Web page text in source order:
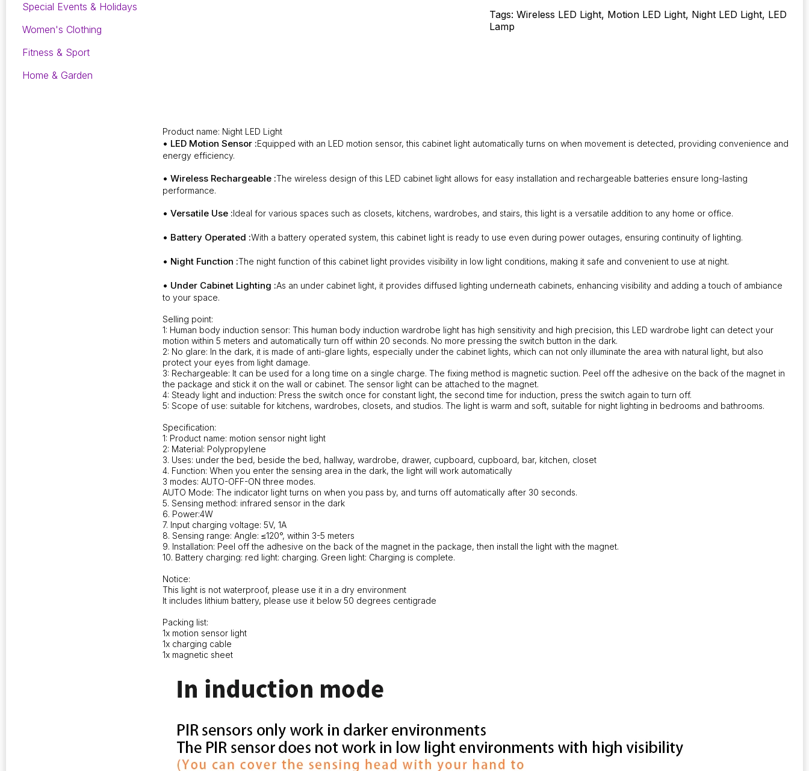
Special Events & Holidays
Women's Clothing
Fitness & Sport
Home & Garden
Lamp
for
Tags: Wireless LED Light, Motion LED Light, Night LED Light, LED
Lamp
Product name: Night LED Light
• LED Motion Sensor :Equipped with an LED motion sensor, this cabinet light automatically turns on when movement is detected, providing convenience and
energy efficiency.
• Wireless Rechargeable :The wireless design of this LED cabinet light allows for easy installation and rechargeable batteries ensure long-lasting
performance.
• Versatile Use :Ideal for various spaces such as closets, kitchens, wardrobes, and stairs, this light is a versatile addition to any home or office.
• Battery Operated :With a battery operated system, this cabinet light is ready to use even during power outages, ensuring continuity of lighting.
• Night Function :The night function of this cabinet light provides visibility in low light conditions, making it safe and convenient to use at night.
• Under Cabinet Lighting :As an under cabinet light, it provides diffused lighting underneath cabinets, enhancing visibility and adding a touch of ambiance
to your space.
Selling point:
1: Human body induction sensor: This human body induction wardrobe light has high sensitivity and high precision, this LED wardrobe light can detect your
motion within 5 meters and automatically turn off within 20 seconds. No more pressing the switch button in the dark.
2: No glare: In the dark, it is made of anti-glare lights, especially under the cabinet lights, which can not only illuminate the area with natural light, but also
protect your eyes from light damage.
3: Rechargeable: It can be used for a long time on a single charge. The fixing method is magnetic suction. Peel off the adhesive on the back of the magnet in
the package and stick it on the wall or cabinet. The sensor light can be attached to the magnet.
4: Steady light and induction: Press the switch once for constant light, the second time for induction, press the switch again to turn off.
5: Scope of use: suitable for kitchens, wardrobes, closets, and studios. The light is warm and soft, suitable for night lighting in bedrooms and bathrooms.
Specification:
1: Product name: motion sensor night light
2: Material: Polypropylene
3. Uses: under the bed, beside the bed, hallway, wardrobe, drawer, cupboard, cupboard, bar, kitchen, closet
4. Function: When you enter the sensing area in the dark, the light will work automatically
3 modes: AUTO-OFF-ON three modes.
AUTO Mode: The indicator light turns on when you pass by, and turns off automatically after 30 seconds.
5. Sensing method: infrared sensor in the dark
6. Power:4W
7. Input charging voltage: 5V, 1A
8. Sensing range: Angle: ≤120°, within 3-5 meters
9. Installation: Peel off the adhesive on the back of the magnet in the package, then install the light with the magnet.
10. Battery charging: red light: charging. Green light: Charging is complete.
Notice:
This light is not waterproof, please use it in a dry environment
It includes lithium battery, please use it below 50 degrees centigrade
Packing list:
1x motion sensor light
1x charging cable
1x magnetic sheet